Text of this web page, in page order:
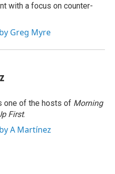
with a focus on counter-
Greg Myre
one of the hosts of Morning
First.
A Martínez